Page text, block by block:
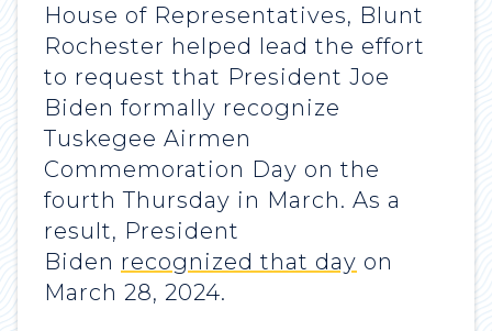
House of Representatives, Blunt
Rochester helped lead the effort
to request that President Joe
Biden formally recognize
Tuskegee Airmen
Commemoration Day on the
fourth Thursday in March. As a
result, President
Biden recognized that day on
March 28, 2024.